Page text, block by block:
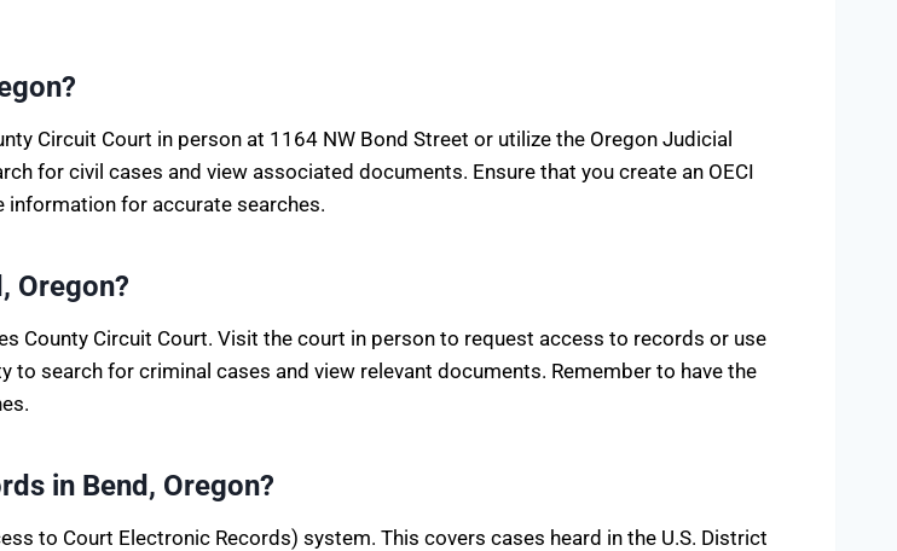
Circuit Court in person at 1164 NW Bond Street or utilize the Oregon Judicial
for civil cases and view associated documents. Ensure that you create an OECI
information for accurate searches.
Oregon?
County Circuit Court. Visit the court in person to request access to records or use
search for criminal cases and view relevant documents. Remember to have the
in Bend, Oregon?
to Court Electronic Records) system. This covers cases heard in the U.S. District